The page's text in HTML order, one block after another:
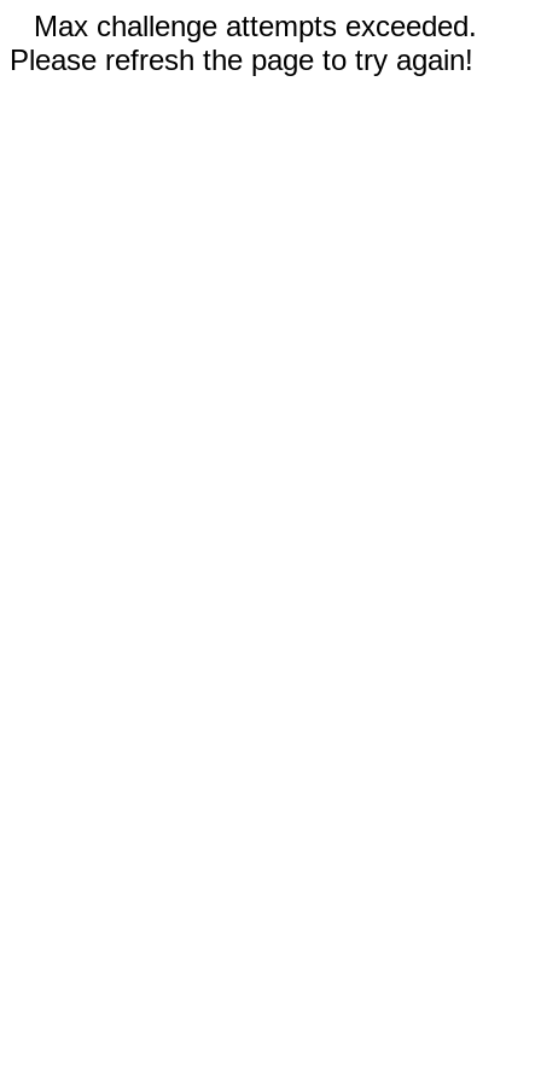
Max challenge attempts exceeded.
Please refresh the page to try again!